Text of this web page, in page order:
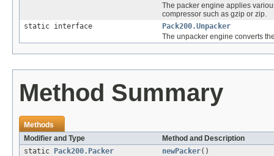
The packer engine applies
compressor such as gzip or zip.
static interface
Pack200.Unpacker
The unpacker engine converts
Method Summary
Methods
Modifier and Type
Method and Description
static Pack200.Packer newPacker()